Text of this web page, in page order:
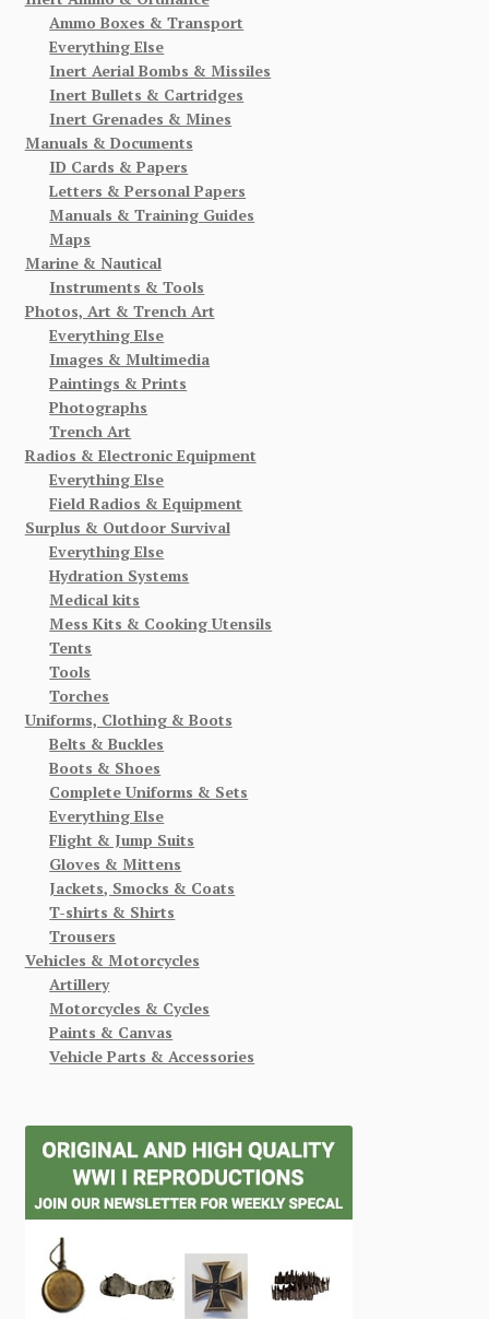
Ammo Boxes & Transport
Everything Else
Inert Aerial Bombs & Missiles
Inert Bullets & Cartridges
Inert Grenades & Mines
Manuals & Documents
ID Cards & Papers
Letters & Personal Papers
Manuals & Training Guides
Maps
Marine & Nautical
Instruments & Tools
Photos, Art & Trench Art
Everything Else
Images & Multimedia
Paintings & Prints
Photographs
Trench Art
Radios & Electronic Equipment
Everything Else
Field Radios & Equipment
Surplus & Outdoor Survival
Everything Else
Hydration Systems
Medical kits
Mess Kits & Cooking Utensils
Tents
Tools
Torches
Uniforms, Clothing & Boots
Belts & Buckles
Boots & Shoes
Complete Uniforms & Sets
Everything Else
Flight & Jump Suits
Gloves & Mittens
Jackets, Smocks & Coats
T-shirts & Shirts
Trousers
Vehicles & Motorcycles
Artillery
Motorcycles & Cycles
Paints & Canvas
Vehicle Parts & Accessories